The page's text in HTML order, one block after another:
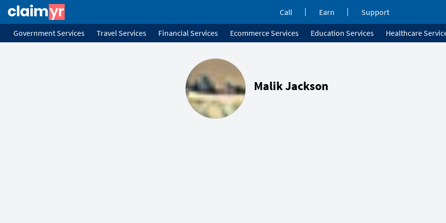
Call Earn Support
Government Services Travel Services Financial Services Ecommerce Services Education Services Healthcare
Malik Jackson